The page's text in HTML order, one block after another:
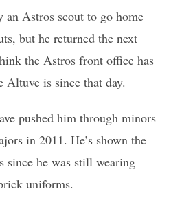
Astros scout to go home
but he returned the next
the Astros front office has
Altuve is since that day.
pushed him through minors
in 2011. He’s shown the
since he was still wearing
uniforms.